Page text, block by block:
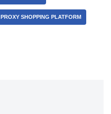
PROXY SHOPPING PLATFORM